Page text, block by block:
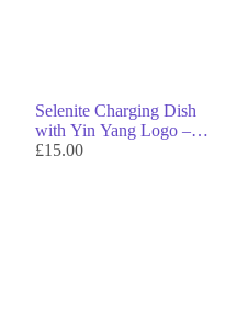
Selenite Charging Dish
with Yin Yang Logo –
Genuine Crystal Decor &
£15.00